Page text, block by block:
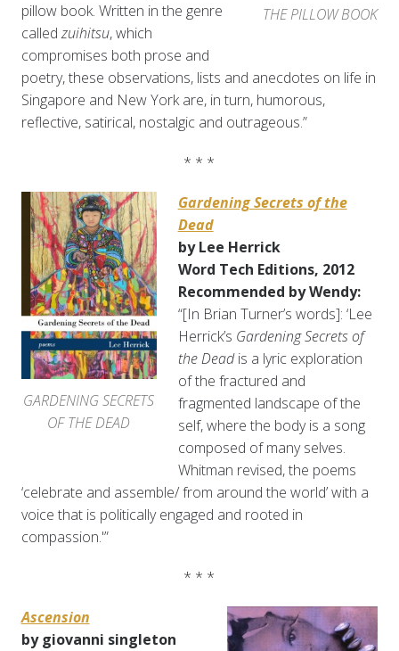
THE PILLOW BOOK
pillow book. Written in the genre
calledzuihitsu, which
compromises both prose and
poetry, these observations, lists and anecdotes on life in
Singapore and New York are, in turn, humorous,
reflective, satirical, nostalgic and outrageous.”
* * *
GARDENING SECRETS
OF THE DEAD
Gardening Secrets of the
Dead
by Lee Herrick
Word Tech Editions, 2012
Recommended by Wendy:
“[In Brian Turner’s words]: ‘Lee
Herrick’s Gardening Secrets of
the Deadis a lyric exploration
of the fractured and
fragmented landscape of the
self, where the body is a song
composed of many selves.
Whitman revised, the poems
‘celebrate and assemble/ from around the world’ with a
voice that is politically engaged and rooted in
compassion.'”
* * *
Ascension
by giovanni singleton